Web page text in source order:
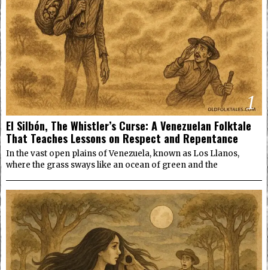
1
El Silbón, The Whistler’s Curse: A Venezuelan Folktale
That Teaches Lessons on Respect and Repentance
In the vast open plains of Venezuela, known as Los Llanos,
where the grass sways like an ocean of green and the